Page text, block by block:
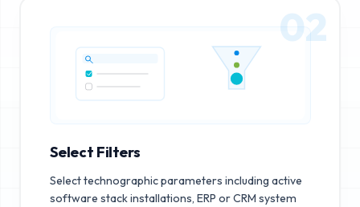
02
Select Filters
Select technographic parameters including active
software stack installations, ERP or CRM system